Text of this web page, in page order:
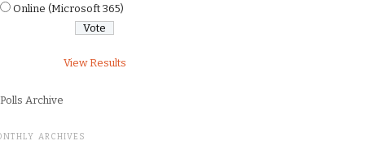
Online (Microsoft 365)
View Results
Polls Archive
ARCHIVES